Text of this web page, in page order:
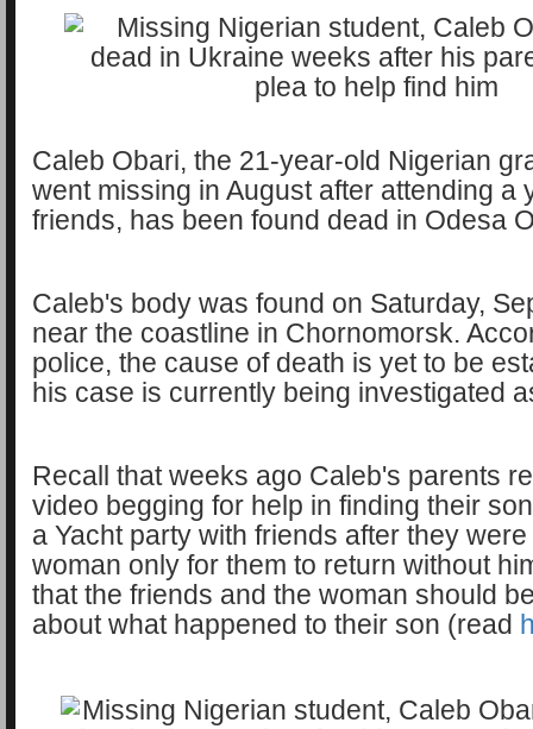
Caleb Obari, the 21-year-old Nigerian
went missing in August after attending a
friends, has been found dead in Odesa
Caleb's body was found on Saturday,
near the coastline in Chornomorsk.
police, the cause of death is yet to be
his case is currently being investigated
Recall that weeks ago Caleb's parents
video begging for help in finding their
a Yacht party with friends after they
woman only for them to return without
that the friends and the woman should
about what happened to their son (read